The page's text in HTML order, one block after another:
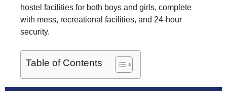
hostel facilities for both boys and girls, complete
with mess, recreational facilities, and 24-hour
security.
Table of Contents